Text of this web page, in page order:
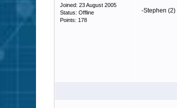
Joined: 23 August 2005
Status: Offline
Points: 178
-Stephen (2)